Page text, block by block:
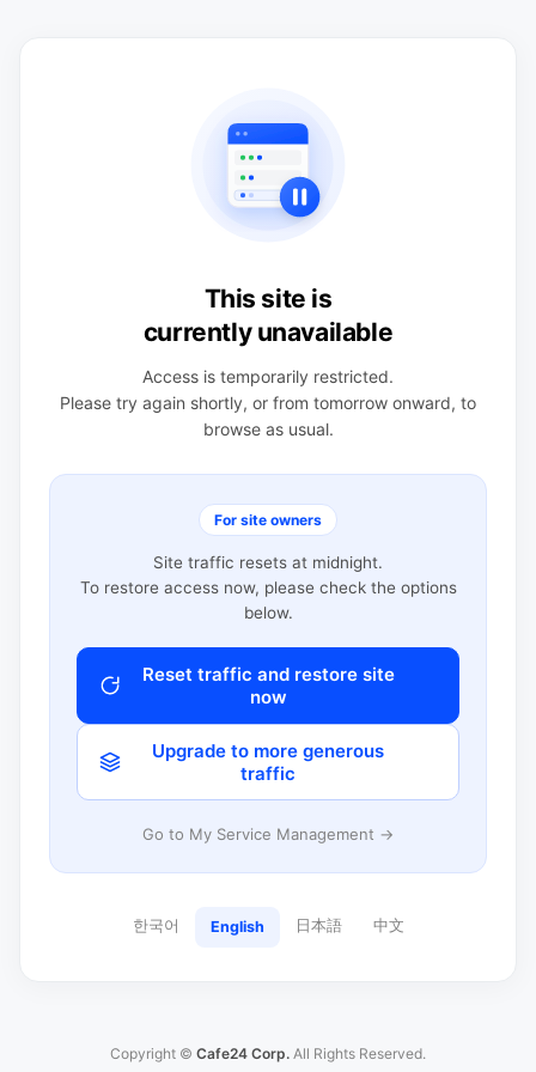
This site is
currently unavailable
Access is temporarily restricted.
Please try again shortly, or from tomorrow onward, to
browse as usual.
For site owners
Site traffic resets at midnight.
To restore access now, please check the options
below.
Reset traffic and restore site
now
Upgrade to more generous
traffic
Go to My Service Management →
한국어 English 日本語 中文
Copyright © Cafe24 Corp. All Rights Reserved.